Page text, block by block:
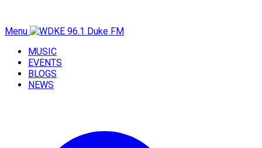
Menu
MUSIC
EVENTS
BLOGS
NEWS